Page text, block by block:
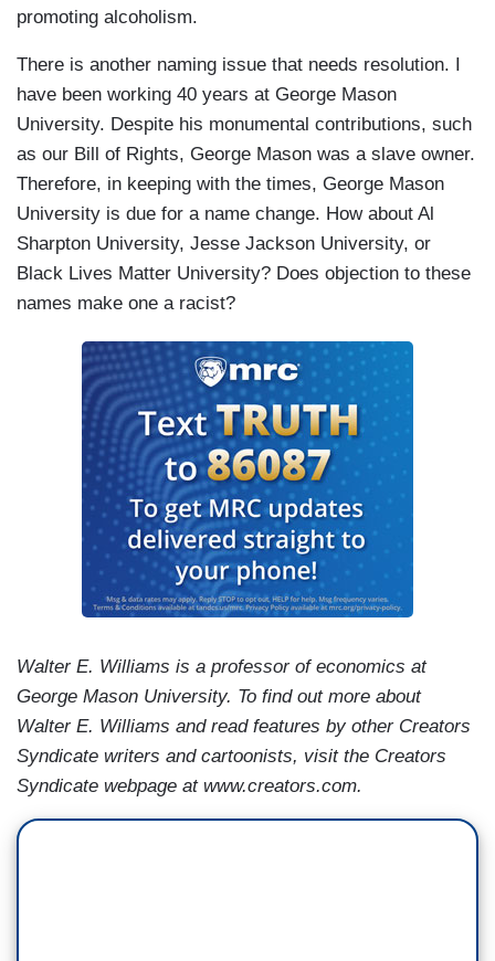
promoting alcoholism.
There is another naming issue that needs resolution. I
have been working 40 years at George Mason
University. Despite his monumental contributions, such
as our Bill of Rights, George Mason was a slave owner.
Therefore, in keeping with the times, George Mason
University is due for a name change. How about Al
Sharpton University, Jesse Jackson University, or
Black Lives Matter University? Does objection to these
names make one a racist?
Walter E. Williams is a professor of economics at
George Mason University. To find out more about
Walter E. Williams and read features by other Creators
Syndicate writers and cartoonists, visit the Creators
Syndicate webpage at www.creators.com.